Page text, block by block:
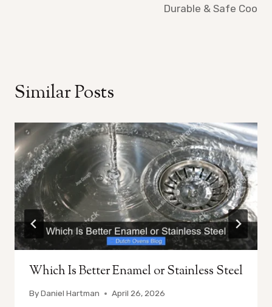
Durable & Safe Coo
Similar Posts
Which Is Better Enamel or Stainless Steel
ByDaniel Hartman April 26, 2026